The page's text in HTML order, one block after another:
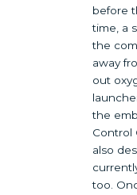
before
time, a
the
away
out
the
Control
also
too.